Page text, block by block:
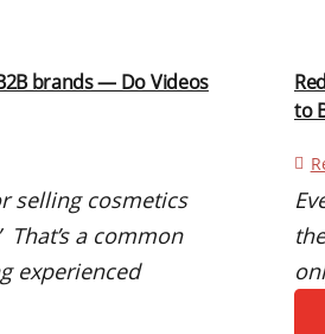
brands — Do Videos
selling cosmetics
a common
experienced
to